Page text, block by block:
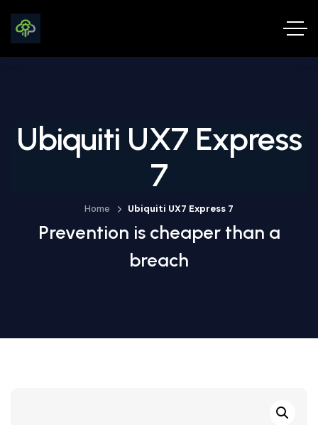
Ubiquiti UX7 Express
7
Home Ubiquiti UX7 Express 7
Prevention is cheaper than a
breach